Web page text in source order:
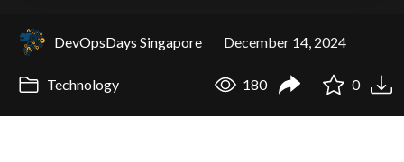
DevOpsDays Singapore December 14, 2024
Technology 180 0